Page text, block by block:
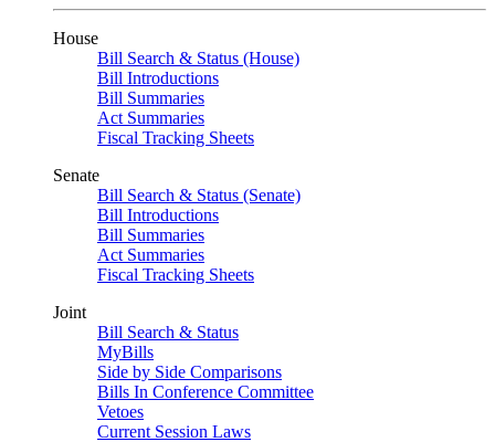
House
Bill Search & Status (House)
Bill Introductions
Bill Summaries
Act Summaries
Fiscal Tracking Sheets
Senate
Bill Search & Status (Senate)
Bill Introductions
Bill Summaries
Act Summaries
Fiscal Tracking Sheets
Joint
Bill Search & Status
MyBills
Side by Side Comparisons
Bills In Conference Committee
Vetoes
Current Session Laws